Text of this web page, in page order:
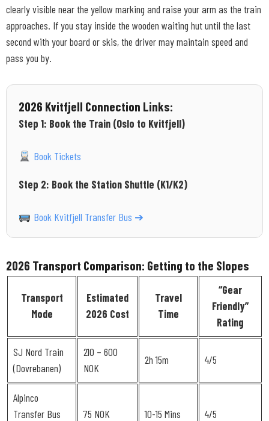
clearly visible near the yellow marking and raise your arm as the train
approaches. If you stay inside the wooden waiting hut until the last
second with your board or skis, the driver may maintain speed and
pass you by.
2026 Kvitfjell Connection Links:
Step 1: Book the Train (Oslo to Kvitfjell)
Book Tickets
Step 2: Book the Station Shuttle (K1/K2)
Book Kvitfjell Transfer Bus ➔
2026 Transport Comparison: Getting to the Slopes
Transport
Mode
Estimated
2026 Cost
Travel
Time
“Gear
Friendly”
Rating
SJ Nord Train
(Dovrebanen)
210 – 600
NOK
2h 15m 4/5
Alpinco
Transfer Bus
75 NOK 10-15 Mins 4/5